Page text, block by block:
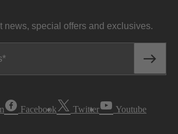
news, special offers and exclusives.
Facebook Twitter Youtube